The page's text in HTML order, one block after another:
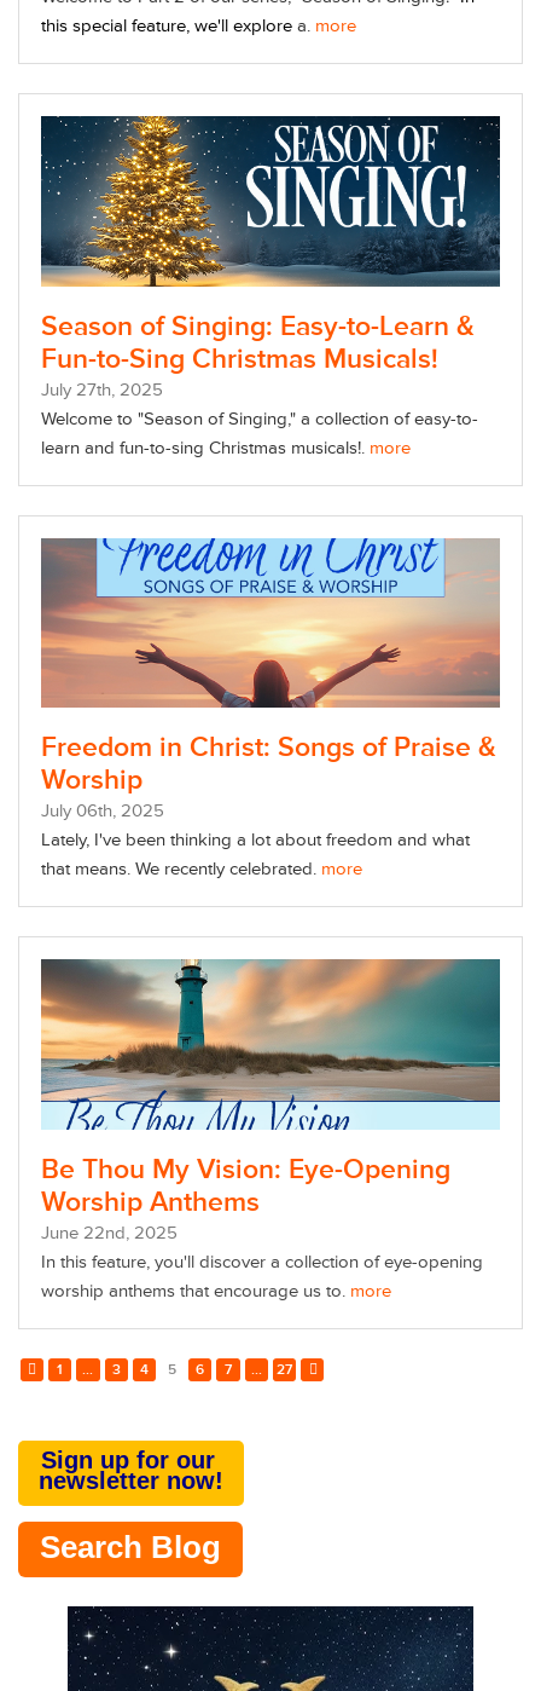
this special feature, we'll explore a. more
Season of Singing: Easy-to-Learn &
Fun-to-Sing Christmas Musicals!
July 27th, 2025
Welcome to "Season of Singing," a collection of easy-to-
learn and fun-to-sing Christmas musicals!. more
Freedom in Christ: Songs of Praise &
Worship
July 06th, 2025
Lately, I've been thinking a lot about freedom and what
that means. We recently celebrated. more
Be Thou My Vision: Eye-Opening
Worship Anthems
June 22nd, 2025
In this feature, you'll discover a collection of eye-opening
worship anthems that encourage us to. more
1 ... 3 4 5 6 7 ... 27
Sign up for our
newsletter now!
Search Blog